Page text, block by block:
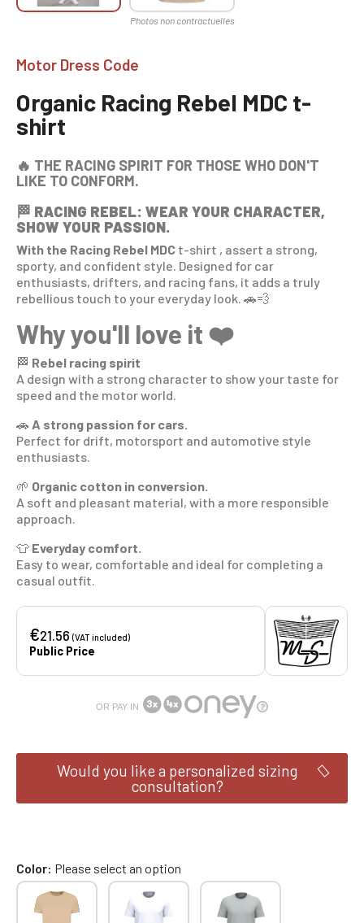
Motor Dress Code
Organic Racing Rebel MDC t-
shirt
🔥 THE RACING SPIRIT FOR THOSE WHO DON'T
LIKE TO CONFORM.
🏁 RACING REBEL: WEAR YOUR CHARACTER,
SHOW YOUR PASSION.
With the Racing Rebel MDC t-shirt , assert a strong,
sporty, and confident style. Designed for car
enthusiasts, drifters, and racing fans, it adds a truly
rebellious touch to your everyday look. 🚗💨
Why you'll love it ❤️
🏁 Rebel racing spirit
A design with a strong character to show your taste for
speed and the motor world.
🚗 A strong passion for cars.
Perfect for drift, motorsport and automotive style
enthusiasts.
🌱 Organic cotton in conversion.
A soft and pleasant material, with a more responsible
approach.
👕 Everyday comfort.
Easy to wear, comfortable and ideal for completing a
casual outfit.
€21.56(VAT included)
Public Price
OR PAY IN
Would you like a personalized sizing
consultation?
Color Please select an option